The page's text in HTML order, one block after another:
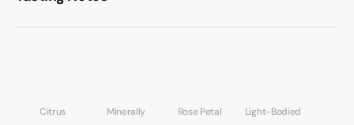
Citrus Minerally Rose Petal Light-Bodied